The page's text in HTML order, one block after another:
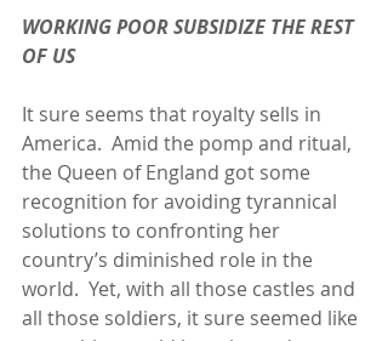
WORKING POOR SUBSIDIZE THE REST
OF US
It sure seems that royalty sells in
America.  Amid the pomp and ritual,
the Queen of England got some
recognition for avoiding tyrannical
solutions to confronting her
country’s diminished role in the
world.  Yet, with all those castles and
all those soldiers, it sure seemed like